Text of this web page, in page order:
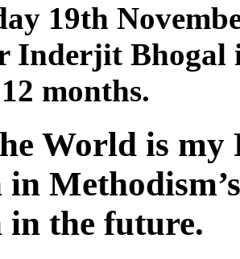
19th
Inderjit Bhogal
months.
World is
in the future.